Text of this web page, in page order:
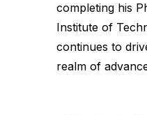
completing his
Institute of
continues to
realm of